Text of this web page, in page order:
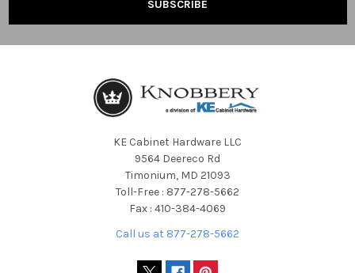
KE Cabinet Hardware LLC
9564 Deereco Rd
Timonium, MD 21093
Toll-Free : 877-278-5662
Fax : 410-384-4069
Call us at 877-278-5662